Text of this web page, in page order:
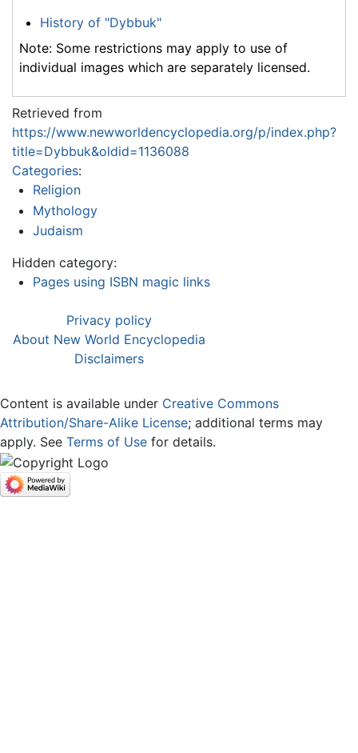
History of "Dybbuk"
Note: Some restrictions may apply to use of
individual images which are separately licensed.
Retrieved from
https://www.newworldencyclopedia.org/p/index.php?
title=Dybbuk&oldid=1136088
Categories:
Religion
Mythology
Judaism
Hidden category:
Pages using ISBN magic links
Privacy policy
About New World Encyclopedia
Disclaimers
Content is available under Creative Commons
Attribution/Share-Alike License; additional terms may
apply. See Terms of Use for details.